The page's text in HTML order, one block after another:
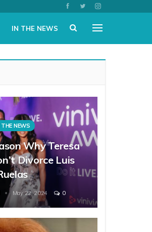
IN THE NEWS
THE NEWS
Why Teresa
Divorce Luis
May 22, 2024 0